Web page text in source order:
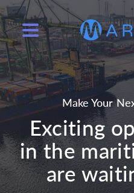
Make Your
Exciting
in the
are